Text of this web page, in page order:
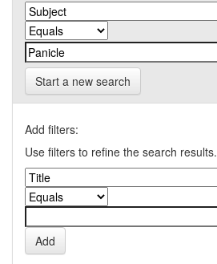
Start a new search
Add filters:
Use filters to refine the search results.